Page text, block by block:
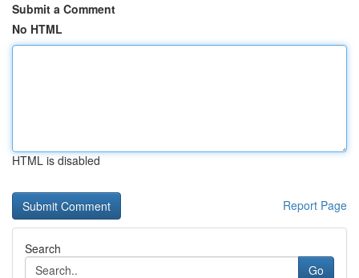
Submit a Comment
No HTML
HTML is disabled
Report Page
Search
Go